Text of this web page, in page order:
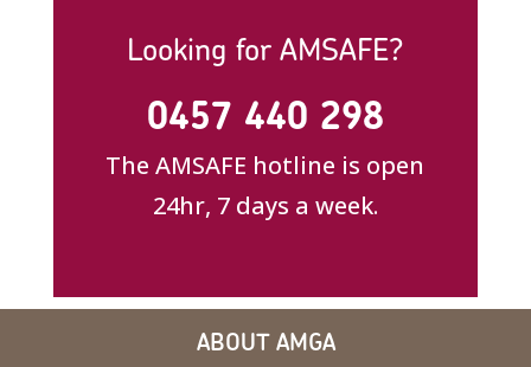
Looking for AMSAFE?
0457 440 298
The AMSAFE hotline is open
24hr, 7 days a week.
ABOUT AMGA